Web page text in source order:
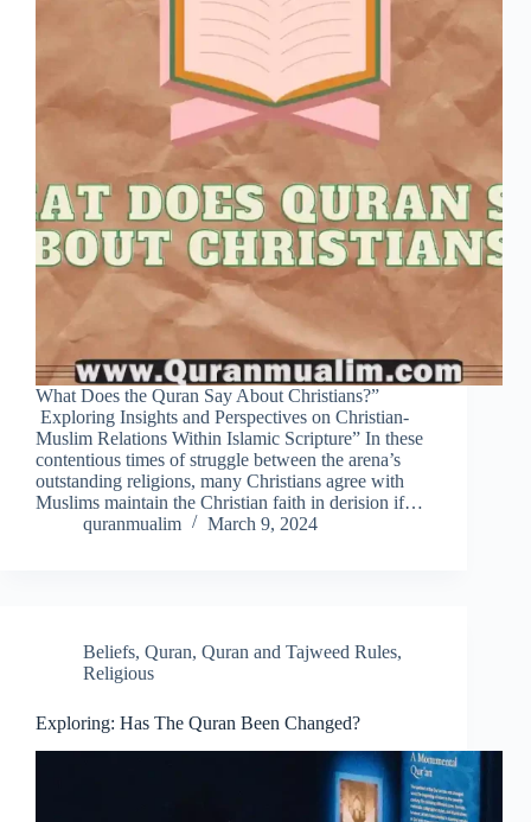
What Does the Quran Say About Christians?”
Exploring Insights and Perspectives on Christian-
Muslim Relations Within Islamic Scripture” In these
contentious times of struggle between the arena’s
outstanding religions, many Christians agree with
Muslims maintain the Christian faith in derision if…
quranmualim
March 9, 2024
Beliefs, Quran, Quran and Tajweed Rules,
Religious
Exploring: Has The Quran Been Changed?